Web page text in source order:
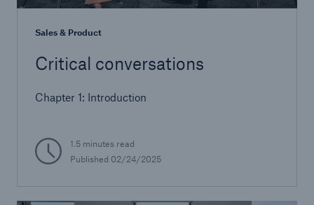
Sales & Product
Critical conversations
Chapter 1: Introduction
1.5 minutes read
Published 02/24/2025